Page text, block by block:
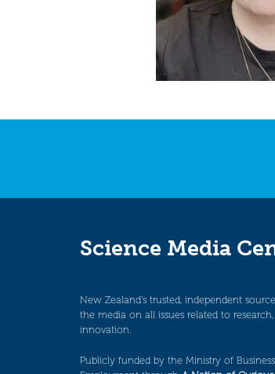
Science Media
New Zealand’s trusted, independent
the media on all issues related to
innovation.
Publicly funded by the Ministry of